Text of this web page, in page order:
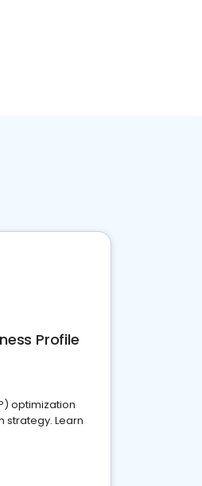
Profile
optimization
strategy. Learn